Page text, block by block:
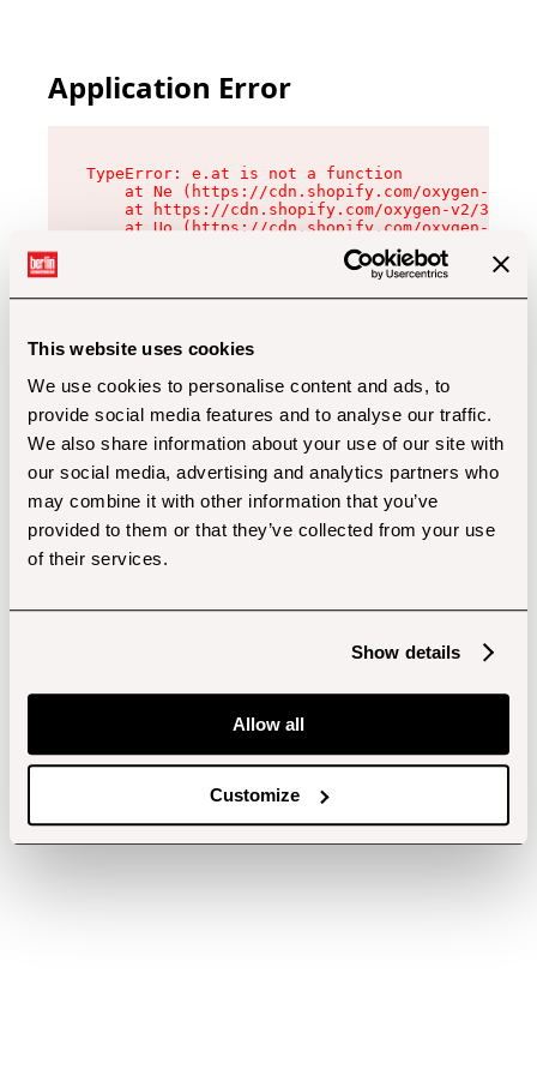
This website uses cookies
We use cookies to personalise content and ads, to
provide social media features and to analyse our traffic.
We also share information about your use of our site with
our social media, advertising and analytics partners who
may combine it with other information that you’ve
provided to them or that they’ve collected from your use
of their services.
Show details
Allow all
Customize
Application Error
TypeError: e.at is not a function
at Ne (https://cdn.shopify.com/oxygen-v2/
at https://cdn.shopify.com/oxygen-v2/
at Uo (https://cdn.shopify.com/oxygen-v2/
at Zu (https://cdn.shopify.com/oxygen-v2/
at xc (https://cdn.shopify.com/oxygen-v2/
at Sc (https://cdn.shopify.com/oxygen-v2/
at Xd (https://cdn.shopify.com/oxygen-v2/
at gc (https://cdn.shopify.com/oxygen-v2/